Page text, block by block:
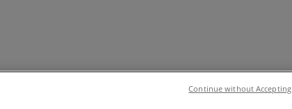
Continue without Accepting